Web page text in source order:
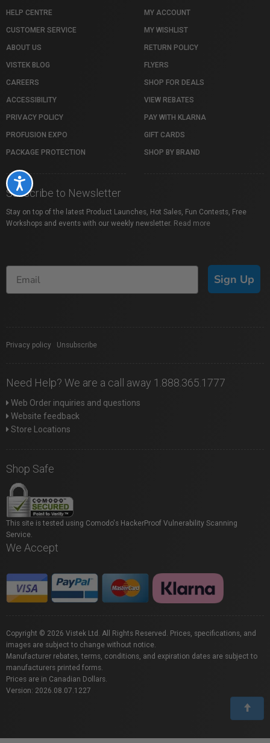
Accessibility
HELP CENTRE
CUSTOMER SERVICE
ABOUT US
VISTEK BLOG
CAREERS
ACCESSIBILITY
PRIVACY POLICY
PROFUSION EXPO
PACKAGE PROTECTION
MY ACCOUNT
MY WISHLIST
RETURN POLICY
FLYERS
SHOP FOR DEALS
VIEW REBATES
PAY WITH KLARNA
GIFT CARDS
SHOP BY BRAND
Subscribe to Newsletter
Stay on top of the latest Product Launches, Hot Sales, Fun Contests, Free
Workshops and events with our weekly newsletter. Read more
Sign Up
Privacy policy Unsubscribe
Need Help? We are a call away 1.888.365.1777
Web Order inquiries and questions
Website feedback
Store Locations
Shop Safe
This site is tested using Comodo's HackerProof Vulnerability Scanning
Service.
We Accept
Copyright © 2026 Vistek Ltd. All Rights Reserved. Prices, specifications, and
images are subject to change without notice.
Manufacturer rebates, terms, conditions, and expiration dates are subject to
manufacturers printed forms.
Prices are in Canadian Dollars.
Version: 2026.08.07.1227